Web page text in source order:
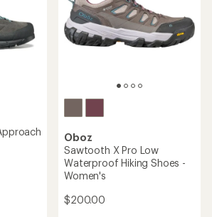
Oboz
Sawtooth X Pro Low
Waterproof Hiking Shoes -
Women's
$200.00